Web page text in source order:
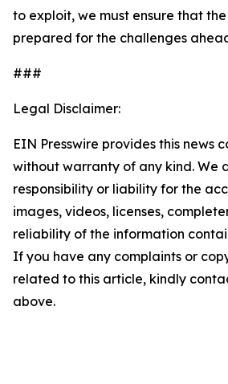
to exploit, we must ensure that
prepared for the challenges
###
Legal Disclaimer:
EIN Presswire provides this news
without warranty of any kind. We
responsibility or liability for the
images, videos, licenses,
reliability of the information
If you have any complaints or
related to this article, kindly
above.